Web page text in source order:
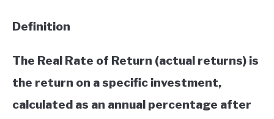
Definition
The Real Rate of Return (actual returns) is
the return on a specific investment,
calculated as an annual percentage after